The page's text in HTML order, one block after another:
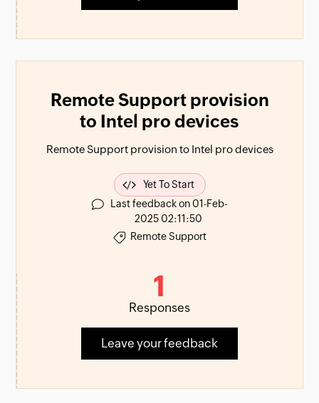
Remote Support provision
to Intel pro devices
Remote Support provision to Intel pro devices
Yet To Start
Last feedback on 01-Feb-
2025 02:11:50
Remote Support
1
Responses
Leave your feedback